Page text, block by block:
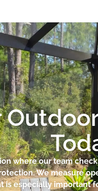
where our team
We measure
is especially important